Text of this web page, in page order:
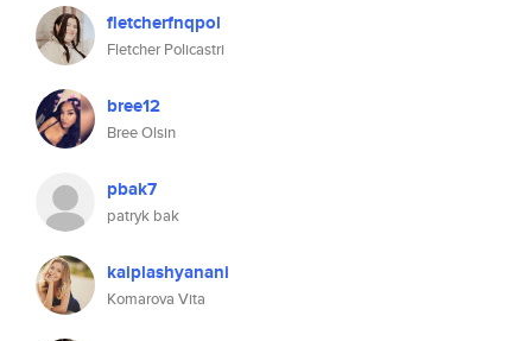
fletcherfnqpol
Fletcher Policastri
bree12
Bree Olsin
pbak7
patryk bak
kaiplashyanani
Komarova Vita